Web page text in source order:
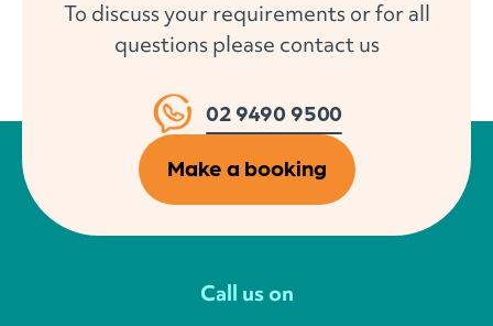
To discuss your requirements or for all
questions please contact us
02 9490 9500
Make a booking
Call us on